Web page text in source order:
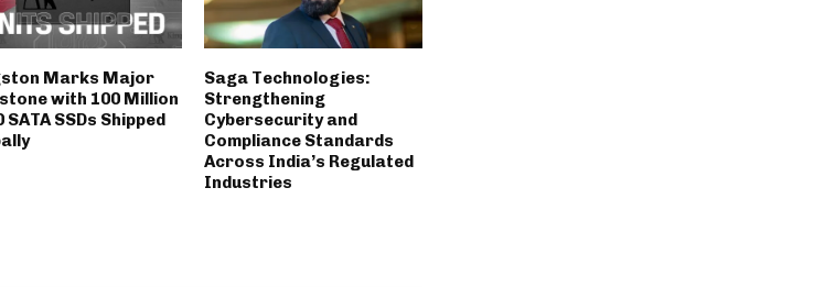
Marks Major
with 100 Million
SATA SSDs Shipped
Saga Technologies:
Strengthening
Cybersecurity and
Compliance Standards
Across India’s Regulated
Industries